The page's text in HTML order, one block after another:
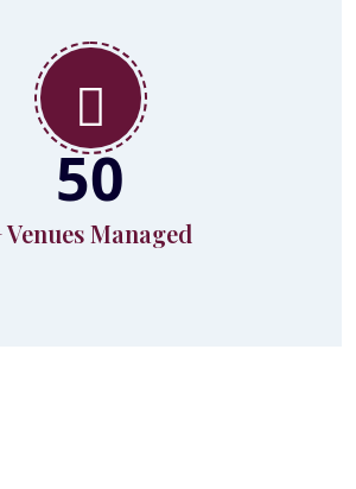
50
Venues Managed